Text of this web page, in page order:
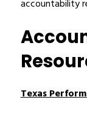
accountability
Texas